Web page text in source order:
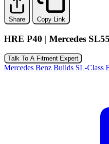
Share Copy Link
HRE P40 | Mercedes
Talk To A Fitment Expert
Mercedes Benz Builds SL-Class